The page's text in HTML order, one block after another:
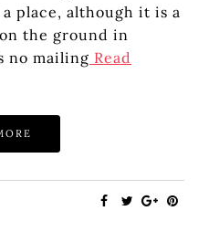
place, although it is a
the ground in
no mailing Read